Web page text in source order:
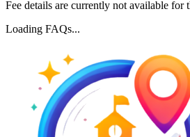
Fee details are currently not available for
Loading FAQs...